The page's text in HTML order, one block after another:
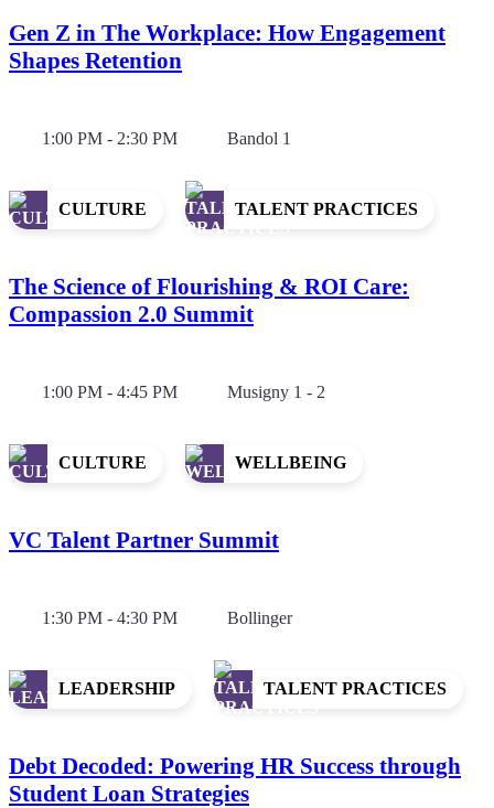
Gen Z in The Workplace: How Engagement
Shapes Retention
1:00 PM - 2:30 PM Bandol 1
CULTURE TALENT PRACTICES
The Science of Flourishing & ROI Care:
Compassion 2.0 Summit
1:00 PM - 4:45 PM Musigny 1 - 2
CULTURE WELLBEING
VC Talent Partner Summit
1:30 PM - 4:30 PM Bollinger
LEADERSHIP TALENT PRACTICES
Debt Decoded: Powering HR Success through
Student Loan Strategies